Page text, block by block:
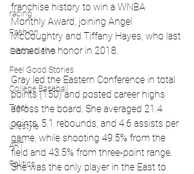
racing
Fashion
Global News
Feel Good Stories
College Baseball
Track
Lifestyle
ART
Politics
franchise history to win a WNBA
Monthly Award, joining Angel
McCoughtry and Tiffany Hayes, who last
earned the honor in 2018.
Gray led the Eastern Conference in total
points (150) and posted career highs
across the board. She averaged 21.4
points, 5.1 rebounds, and 4.6 assists per
game, while shooting 49.5% from the
field and 43.5% from three-point range.
She was the only player in the East to